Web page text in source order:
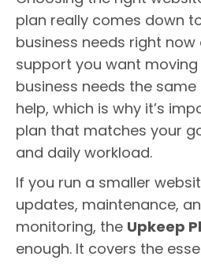
plan really comes down
business needs right
support you want
business needs the
help, which is why it’s
plan that matches your
and daily workload.
If you run a smaller
updates, maintenance,
monitoring, the Upkeep
enough. It covers the